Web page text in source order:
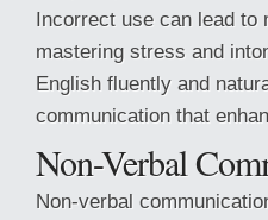
Incorrect use can lead to
mastering stress and
English fluently and
communication that
Non-Verbal
Non-verbal